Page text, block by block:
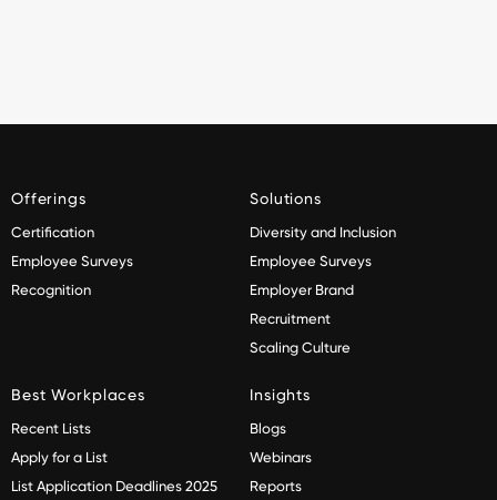
Offerings
Certification
Employee Surveys
Recognition
Solutions
Diversity and Inclusion
Employee Surveys
Employer Brand
Recruitment
Scaling Culture
Best Workplaces
Recent Lists
Apply for a List
List Application Deadlines 2025
Insights
Blogs
Webinars
Reports